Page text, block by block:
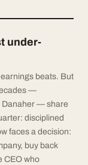
under-
beats. But
—
Danaher — share
disciplined
faces a decision:
buy back
CEO who